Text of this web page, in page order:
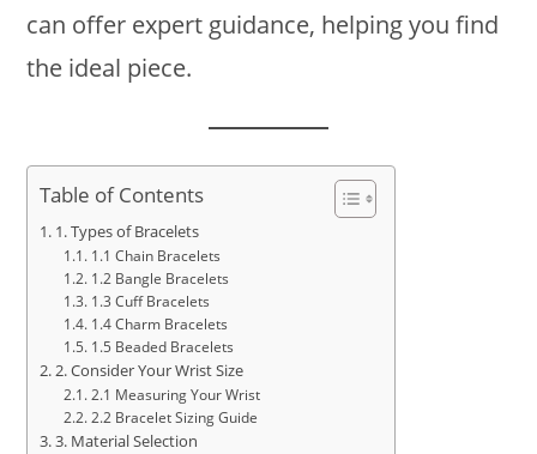
can offer expert guidance, helping you find
the ideal piece.
Table of Contents
1. Types of Bracelets
1.1 Chain Bracelets
1.2 Bangle Bracelets
1.3 Cuff Bracelets
1.4 Charm Bracelets
1.5 Beaded Bracelets
2. Consider Your Wrist Size
2.1 Measuring Your Wrist
2.2 Bracelet Sizing Guide
3. Material Selection